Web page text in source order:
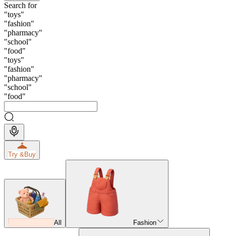
Search for
"toys"
"fashion"
"pharmacy"
"school"
"food"
"toys"
"fashion"
"pharmacy"
"school"
"food"
Try &Buy
All Fashion